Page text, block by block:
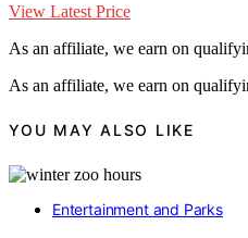
View Latest Price
As an affiliate, we earn on
As an affiliate, we earn on
YOU MAY ALSO LIKE
Entertainment and Parks